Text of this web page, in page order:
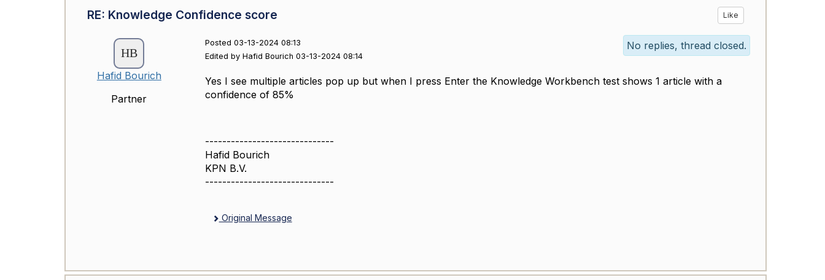
RE: Knowledge Confidence score Like
Hafid Bourich
Partner
Posted 03-13-2024 08:13
Edited by Hafid Bourich 03-13-2024 08:14
No replies, thread closed.
Yes I see multiple articles pop up but when I press Enter the Knowledge Workbench testshows 1 article with a
confidence of 85%
------------------------------
Hafid Bourich
KPN B.V.
------------------------------
Original Message